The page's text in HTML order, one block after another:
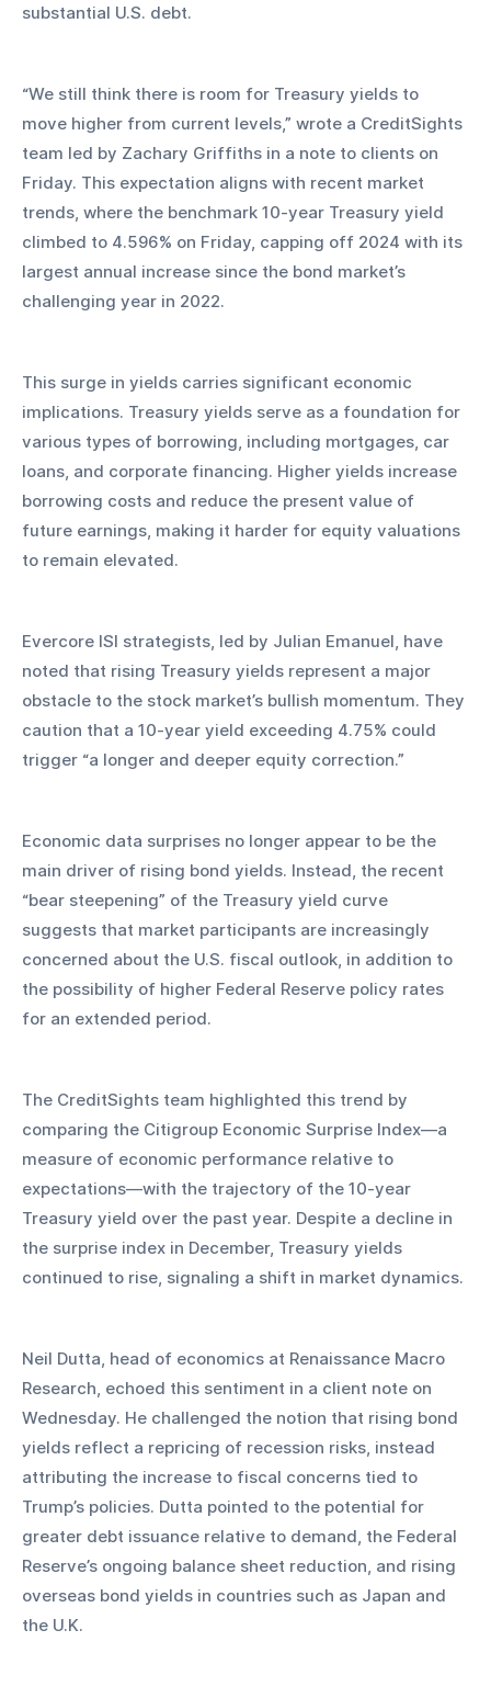
substantial U.S. debt.
“We still think there is room for Treasury yields to
move higher from current levels,” wrote a CreditSights
team led by Zachary Griffiths in a note to clients on
Friday. This expectation aligns with recent market
trends, where the benchmark 10-year Treasury yield
climbed to 4.596% on Friday, capping off 2024 with its
largest annual increase since the bond market’s
challenging year in 2022.
This surge in yields carries significant economic
implications. Treasury yields serve as a foundation for
various types of borrowing, including mortgages, car
loans, and corporate financing. Higher yields increase
borrowing costs and reduce the present value of
future earnings, making it harder for equity valuations
to remain elevated.
Evercore ISI strategists, led by Julian Emanuel, have
noted that rising Treasury yields represent a major
obstacle to the stock market’s bullish momentum. They
caution that a 10-year yield exceeding 4.75% could
trigger “a longer and deeper equity correction.”
Economic data surprises no longer appear to be the
main driver of rising bond yields. Instead, the recent
“bear steepening” of the Treasury yield curve
suggests that market participants are increasingly
concerned about the U.S. fiscal outlook, in addition to
the possibility of higher Federal Reserve policy rates
for an extended period.
The CreditSights team highlighted this trend by
comparing the Citigroup Economic Surprise Index—a
measure of economic performance relative to
expectations—with the trajectory of the 10-year
Treasury yield over the past year. Despite a decline in
the surprise index in December, Treasury yields
continued to rise, signaling a shift in market dynamics.
Neil Dutta, head of economics at Renaissance Macro
Research, echoed this sentiment in a client note on
Wednesday. He challenged the notion that rising bond
yields reflect a repricing of recession risks, instead
attributing the increase to fiscal concerns tied to
Trump’s policies. Dutta pointed to the potential for
greater debt issuance relative to demand, the Federal
Reserve’s ongoing balance sheet reduction, and rising
overseas bond yields in countries such as Japan and
the U.K.